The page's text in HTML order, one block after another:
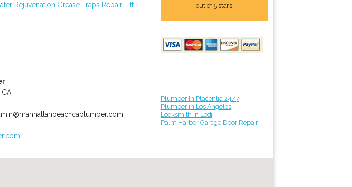
Rejuvenation Grease Traps Repair
Lift
CA
out of 5 stars
Plumber In Placentia 24/7
Plumber in Los Angeles
Locksmith in Lodi
Palm Harbor Garage Door Repair